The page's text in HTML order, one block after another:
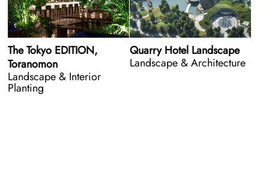
The Tokyo EDITION,
Toranomon
Landscape & Interior
Planting
Quarry Hotel Landscape
Landscape & Architecture